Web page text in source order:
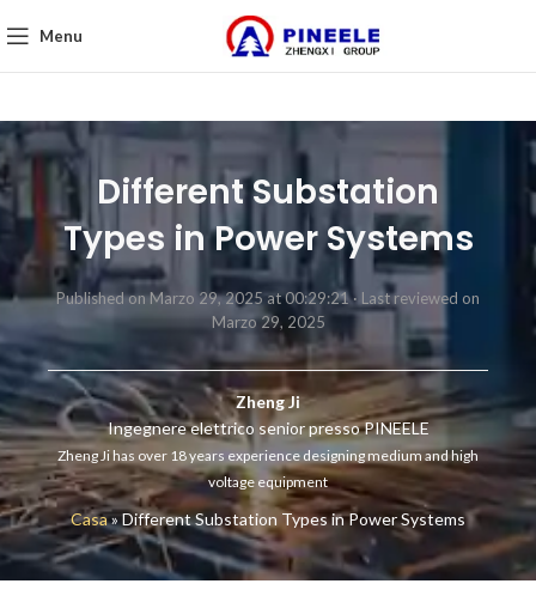
Menu
Different Substation
Types in Power Systems
Published on Marzo 29, 2025 at 00:29:21 · Last reviewed on
Marzo 29, 2025
Zheng Ji
Ingegnere elettrico senior presso PINEELE
Zheng Ji has over 18 years experience designing medium and high
voltage equipment
Casa» Different Substation Types in Power Systems